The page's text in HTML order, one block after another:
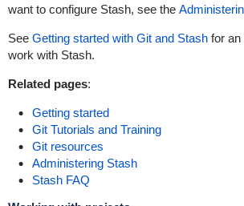
want to configure Stash, see the
See Getting started with Git and Stashfor an
work with Stash.
Related pages:
Getting started
Git Tutorials and Training
Git resources
Administering Stash
Stash FAQ